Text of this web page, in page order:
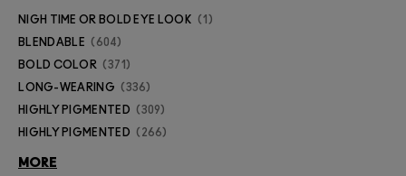
NIGH TIME OR BOLD EYE LOOK 1
BLENDABLE 604
BOLD COLOR 371
LONG-WEARING 336
HIGHLY PIGMENTED 309
HIGHLY PIGMENTED 266
MORE